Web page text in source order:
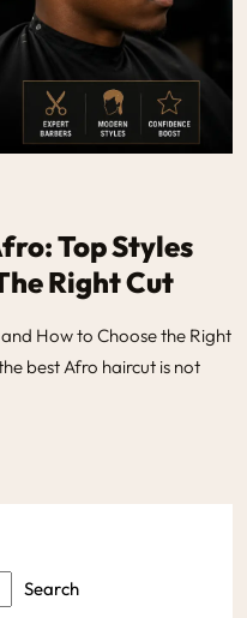
Top Styles
Right Cut
How to Choose the Right
best Afro haircut is not
Search